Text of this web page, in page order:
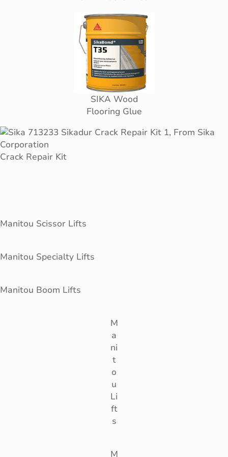
SIKA Wood
Flooring Glue
Crack Repair Kit
Manitou Scissor Lifts
Manitou Specialty Lifts
Manitou Boom Lifts
M
a
ni
t
o
u
Li
ft
s
M